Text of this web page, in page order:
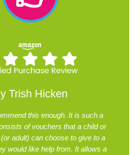
Trish Hicken
this enough. It is such a
of vouchers that a child or
adult) can choose to give to a
would like help from. It allows a